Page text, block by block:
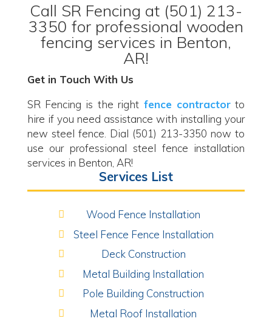
Call SR Fencing at (501) 213-
3350 for professional wooden
fencing services in Benton,
AR!
Get in Touch With Us
SR Fencing is the right fence contractorto
hire if you need assistance with installing your
new steel fence. Dial (501) 213-3350 now to
use our professional steel fence installation
services in Benton, AR!
Services List
Wood Fence Installation
Steel Fence Fence Installation
Deck Construction
Metal Building Installation
Pole Building Construction
Metal Roof Installation